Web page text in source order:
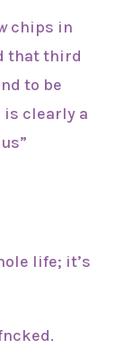
chips in
that third
to be
is clearly a
life; it’s